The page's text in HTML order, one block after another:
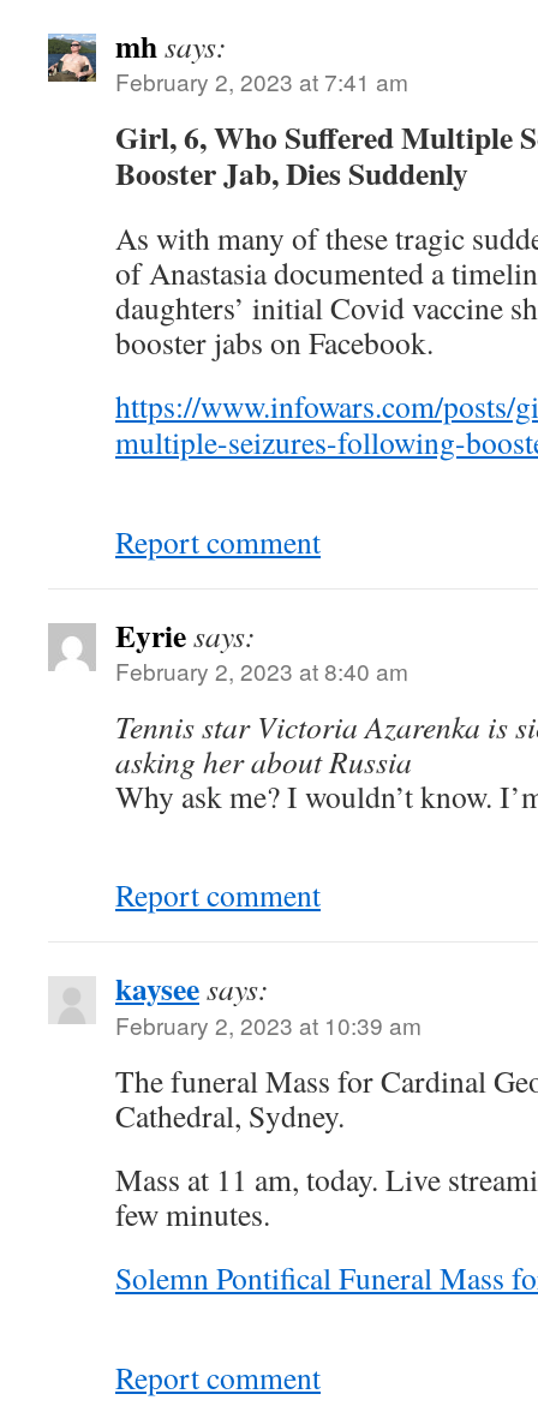
mhsays:
February 2, 2023 at 7:41 am
Girl, 6, Who Suffered Multiple
Booster Jab, Dies Suddenly
As with many of these tragic
of Anastasia documented a
daughters’ initial Covid vaccine
booster jabs on Facebook.
https://www.infowars.com/posts/
multiple-seizures-following-
Report comment
Eyriesays:
February 2, 2023 at 8:40 am
Tennis star Victoria Azarenka is
asking her about Russia
Why ask me? I wouldn’t know.
Report comment
kayseesays:
February 2, 2023 at 10:39 am
The funeral Mass for Cardinal
Cathedral, Sydney.
Mass at 11 am, today. Live
few minutes.
Solemn Pontifical Funeral Mass
Report comment